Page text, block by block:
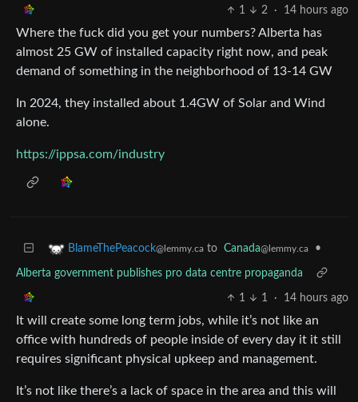
1 2 · 14 hours ago
Where the fuck did you get your numbers? Alberta has
almost 25 GW of installed capacity right now, and peak
demand of something in the neighborhood of 13-14 GW
In 2024, they installed about 1.4GW of Solar and Wind
alone.
https://ippsa.com/industry
BlameThePeacock@lemmy.ca to Canada@lemmy.ca •
Alberta government publishes pro data centre propaganda
1 1 · 14 hours ago
It will create some long term jobs, while it’s not like an
office with hundreds of people inside of every day it it still
requires significant physical upkeep and management.
It’s not like there’s a lack of space in the area and this will